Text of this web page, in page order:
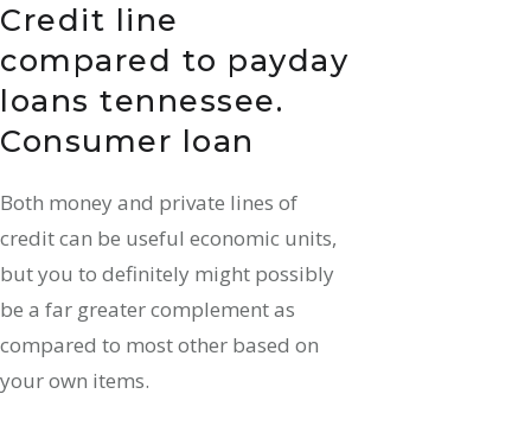
Credit line
compared to payday
loans tennessee.
Consumer loan
Both money and private lines of
credit can be useful economic units,
but you to definitely might possibly
be a far greater complement as
compared to most other based on
your own items.